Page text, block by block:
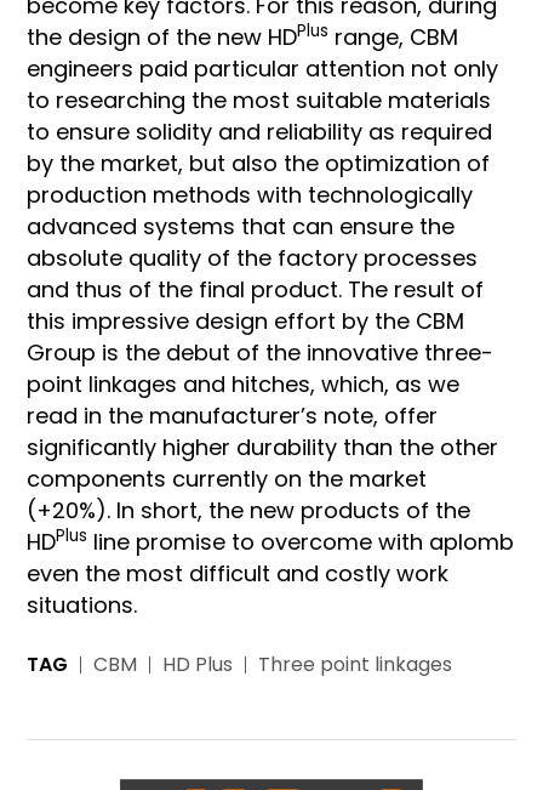
the design of the new HDPlus range, CBM
engineers paid particular attention not only
to researching the most suitable materials
to ensure solidity and reliability as required
by the market, but also the optimization of
production methods with technologically
advanced systems that can ensure the
absolute quality of the factory processes
and thus of the final product. The result of
this impressive design effort by the CBM
Group is the debut of the innovative three-
point linkages and hitches, which, as we
read in the manufacturer’s note, offer
significantly higher durability than the other
components currently on the market
(+20%). In short, the new products of the
HDPlus line promise to overcome with aplomb
even the most difficult and costly work
situations.
TAG CBM HD Plus Three point linkages